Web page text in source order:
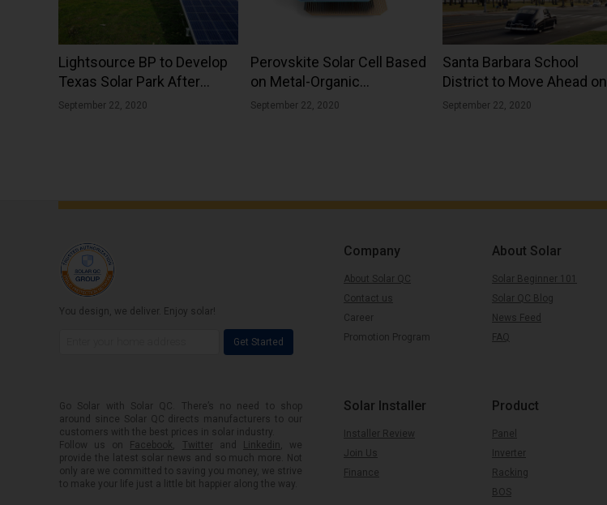
Lightsource BP to Develop
Texas Solar Park After
Securing Virtual PPA
September 22, 2020
Perovskite Solar Cell Based
on Metal-Organic
Framework With 22.02%
September 22, 2020
Santa Barbara School
District to Move Ahead on
Big Solar Energy Project
September 22, 2020
You design, we deliver. Enjoy solar!
Get Started
Company
About Solar QC
Contact us
Career
Promotion Program
About Solar
Solar Beginner 101
Solar QC Blog
News Feed
FAQ
Go Solar with Solar QC. There’s no need to shop
around since Solar QC directs manufacturers to our
customers with the best prices in solar industry.
Follow us on
Facebook, Twitterand Linkedin, we
provide the latest solar news and so much more. Not
only are we committed to saving you money, we strive
to make your life just a little bit happier along the way.
Solar Installer
Installer Review
Join Us
Finance
Product
Panel
Inverter
Racking
BOS